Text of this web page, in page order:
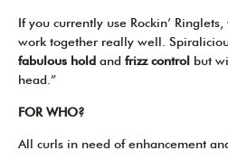
If you currently use Rockin’
work together really well.
fabulous hold and frizz control but
head.”
FOR WHO?
All curls in need of enhancement